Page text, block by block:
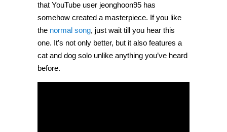
that YouTube user jeonghoon95 has
somehow created a masterpiece. If you like
the normal song, just wait till you hear this
one. It’s not only better, but it also features a
cat and dog solo unlike anything you’ve heard
before.